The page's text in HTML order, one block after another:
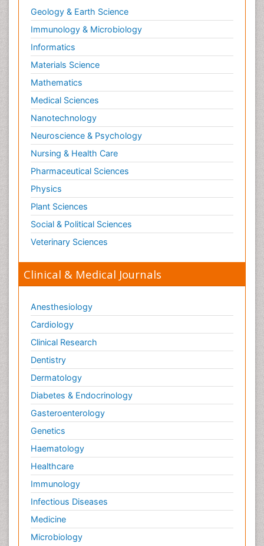
Geology & Earth Science
Immunology & Microbiology
Informatics
Materials Science
Mathematics
Medical Sciences
Nanotechnology
Neuroscience & Psychology
Nursing & Health Care
Pharmaceutical Sciences
Physics
Plant Sciences
Social & Political Sciences
Veterinary Sciences
Clinical & Medical Journals
Anesthesiology
Cardiology
Clinical Research
Dentistry
Dermatology
Diabetes & Endocrinology
Gasteroenterology
Genetics
Haematology
Healthcare
Immunology
Infectious Diseases
Medicine
Microbiology